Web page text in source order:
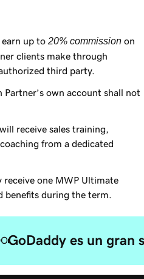
earn up to 20% commission on
clients make through
third party.
Partner’s own account shall not
receive sales training,
from a dedicated
receive one MWP Ultimate
benefits during the term.
GoDaddy es un gran